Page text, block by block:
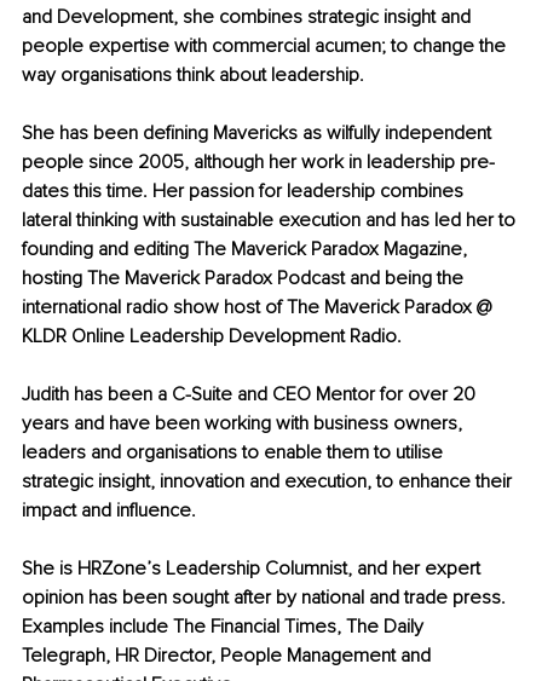
and Development, she combines strategic insight and
people expertise with commercial acumen; to change the
way organisations think about leadership.
She has been defining Mavericks as wilfully independent
people since 2005, although her work in leadership pre-
dates this time. Her passion for leadership combines
lateral thinking with sustainable execution and has led her to
founding and editing The Maverick Paradox Magazine,
hosting The Maverick Paradox Podcast and being the
international radio show host of The Maverick Paradox @
KLDR Online Leadership Development Radio.
Judith has been a C-Suite and CEO Mentor for over 20
years and have been working with business owners,
leaders and organisations to enable them to utilise
strategic insight, innovation and execution, to enhance their
impact and influence.
She is HRZone’s Leadership Columnist, and her expert
opinion has been sought after by national and trade press.
Examples include The Financial Times, The Daily
Telegraph, HR Director, People Management and